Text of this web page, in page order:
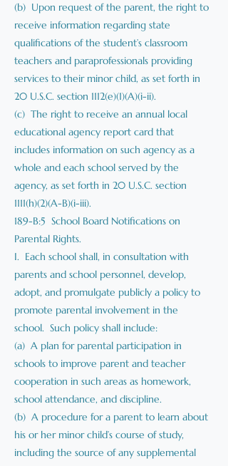
(b) Upon request of the parent, the right to
receive information regarding state
qualifications of the student’s classroom
teachers and paraprofessionals providing
services to their minor child, as set forth in
20 U.S.C. section 1112(e)(1)(A)(i-ii).
(c) The right to receive an annual local
educational agency report card that
includes information on such agency as a
whole and each school served by the
agency, as set forth in 20 U.S.C. section
1111(h)(2)(A-B)(i-iii).
189-B:5 School Board Notifications on
Parental Rights.
I. Each school shall, in consultation with
parents and school personnel, develop,
adopt, and promulgate publicly a policy to
promote parental involvement in the
school. Such policy shall include:
(a) A plan for parental participation in
schools to improve parent and teacher
cooperation in such areas as homework,
school attendance, and discipline.
(b) A procedure for a parent to learn about
his or her minor child’s course of study,
including the source of any supplemental